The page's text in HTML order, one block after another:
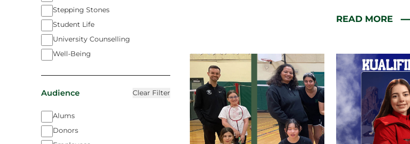
Stepping Stones
Student Life
University Counselling
Well-Being
Audience Clear Filter
Alums
Donors
READ MORE